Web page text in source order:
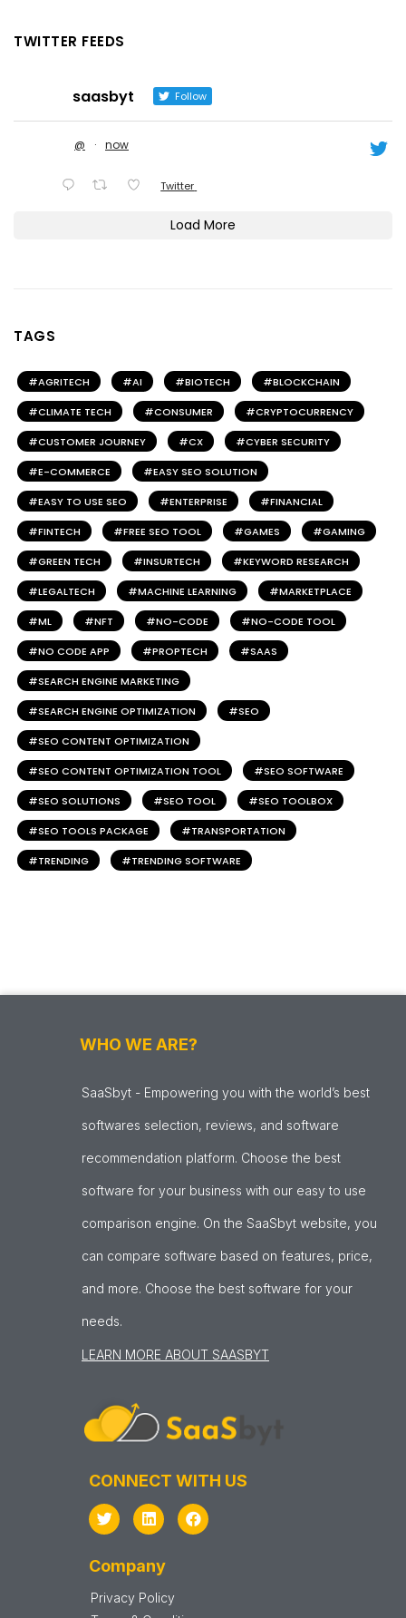
TWITTER FEEDS
saasbyt Follow
@ · now
Twitter
Load More
TAGS
AGRITECH AI BIOTECH BLOCKCHAIN
CLIMATE TECH CONSUMER CRYPTOCURRENCY
CUSTOMER JOURNEY CX CYBER SECURITY
E-COMMERCE EASY SEO SOLUTION
EASY TO USE SEO ENTERPRISE FINANCIAL
FINTECH FREE SEO TOOL GAMES GAMING
GREEN TECH INSURTECH KEYWORD RESEARCH
LEGALTECH MACHINE LEARNING MARKETPLACE
ML NFT NO-CODE NO-CODE TOOL
NO CODE APP PROPTECH SAAS
SEARCH ENGINE MARKETING
SEARCH ENGINE OPTIMIZATION SEO
SEO CONTENT OPTIMIZATION
SEO CONTENT OPTIMIZATION TOOL SEO SOFTWARE
SEO SOLUTIONS SEO TOOL SEO TOOLBOX
SEO TOOLS PACKAGE TRANSPORTATION
TRENDING TRENDING SOFTWARE
WHO WE ARE?
SaaSbyt - Empowering you with the world’s best
softwares selection, reviews, and software
recommendation platform. Choose the best
software for your business with our easy to use
comparison engine. On the SaaSbyt website, you
can compare software based on features, price,
and more. Choose the best software for your
needs.
LEARN MORE ABOUT SAASBYT
CONNECT WITH US
Company
Privacy Policy